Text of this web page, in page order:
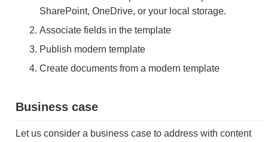
SharePoint, OneDrive, or your local storage.
Associate fields in the template
Publish modern template
Create documents from a modern template
Business case
Let us consider a business case to address with content